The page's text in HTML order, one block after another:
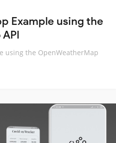
Example using the
using the OpenWeatherMap